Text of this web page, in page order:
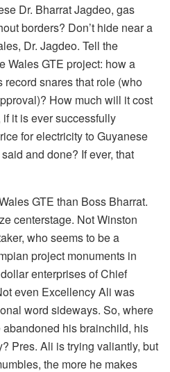
Dr. Bharrat Jagdeo, gas
borders? Don’t hide near a
Dr. Jagdeo. Tell the
Wales GTE project: how a
record snares that role (who
How much will it cost
it is ever successfully
for electricity to Guyanese
and done? If ever, that
GTE than Boss Bharrat.
centerstage. Not Winston
who seems to be a
project monuments in
enterprises of Chief
even Excellency Ali was
word sideways. So, where
his brainchild, his
Pres. Ali is trying valiantly, but
the more he makes